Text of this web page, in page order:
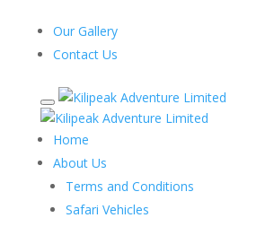
Our Gallery
Contact Us
Home
About Us
Terms and Conditions
Safari Vehicles